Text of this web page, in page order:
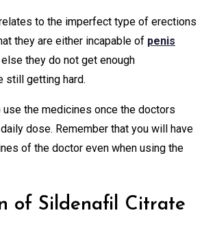
to the imperfect type of erections
they are either incapable of penis
they do not get enough
still getting hard.
use the medicines once the doctors
dose. Remember that you will have
of the doctor even when using the
of Sildenafil Citrate